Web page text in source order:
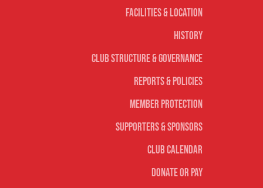
Facilities & Location
History
Club Structure & Governance
Reports & Policies
Member Protection
Supporters & Sponsors
Club Calendar
Donate or Pay